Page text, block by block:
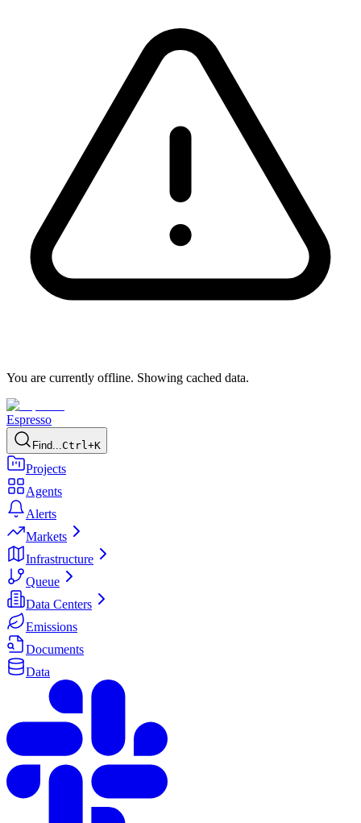
You are currently offline. Showing cached data.
Espresso
Find...Ctrl+K
Projects
Agents
Alerts
Markets
Infrastructure
Queue
Data Centers
Emissions
Documents
Data